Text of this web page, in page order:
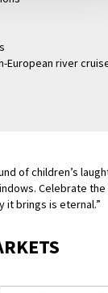
river
of children’s
Celebrate
it brings is eternal.”